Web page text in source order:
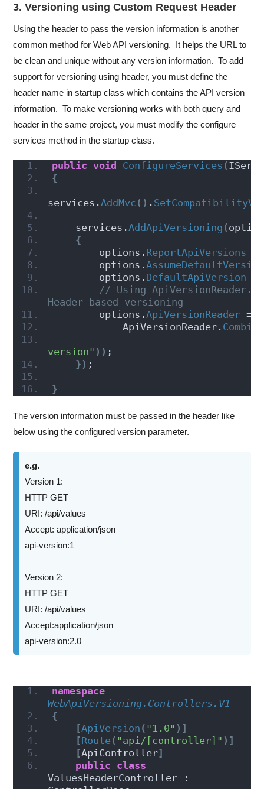
3. Versioning using Custom Request Header
Using the header to pass the version information is another
common method for Web API versioning. It helps the URL to
be clean and unique without any version information. To add
support for versioning using header, you must define the
header name in startup class which contains the API version
information. To make versioning works with both query and
header in the same project, you must modify the configure
services method in the startup class.
public void ConfigureServices (
{
services.AddMvc () .
    services.
AddApiVersioning (
{
        options.
ReportApiVersions
        options.
        options.
DefaultApiVersion
// Using
Header based versioning
        options.
ApiVersionReader =
            ApiVersionReader.
Combine
version" )) ;
}) ;
}
The version information must be passed in the header like
below using the configured version parameter.
e.g.
Version 1:
HTTP GET
URI: /api/values
Accept: application/json
api-version:1
Version 2:
HTTP GET
URI: /api/values
Accept:application/json
api-version:2.0
WebApiVersioning.Controllers.V1
{
[ApiVersion ( "1.0" )]
[Route( "api/[controller]" )]
[ApiController]
public class
ValuesHeaderController :